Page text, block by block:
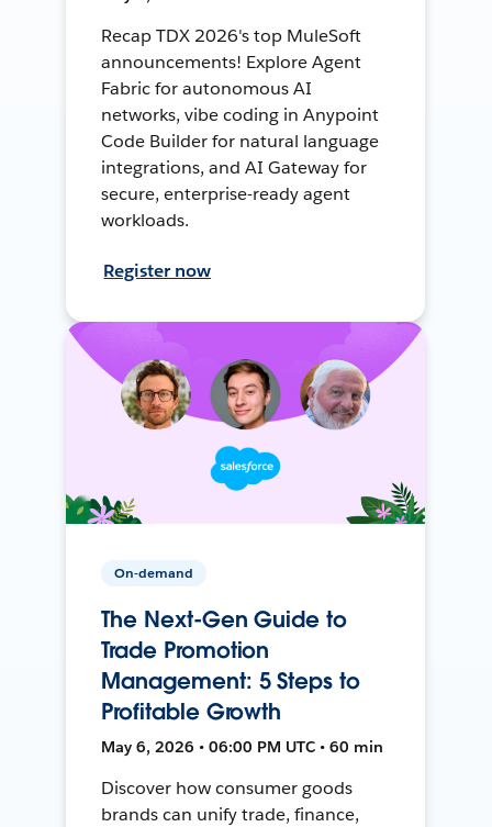
Recap TDX 2026's top MuleSoft
announcements! Explore Agent
Fabric for autonomous AI
networks, vibe coding in Anypoint
Code Builder for natural language
integrations, and AI Gateway for
secure, enterprise-ready agent
workloads.
Register now
On-demand
The Next-Gen Guide to
Trade Promotion
Management: 5 Steps to
Profitable Growth
May 6, 2026 • 06:00 PM UTC • 60 min
Discover how consumer goods
brands can unify trade, finance,